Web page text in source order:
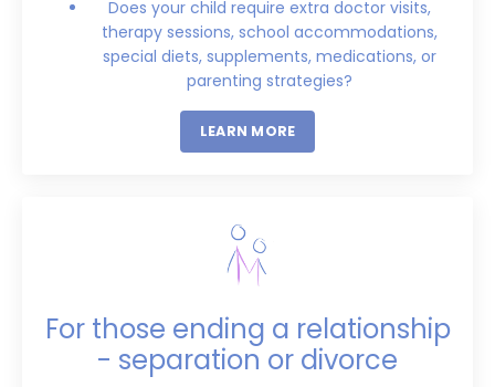
Does your child require extra doctor visits,
therapy sessions, school accommodations,
special diets, supplements, medications, or
parenting strategies?
LEARN MORE
For those ending a relationship
- separation or divorce